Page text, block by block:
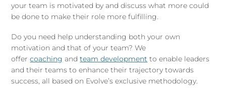
your team is motivated by and discuss what more could
be done to make their role more fulfilling.
Do you need help understanding both your own
motivation and that of your team? We
offercoaching andteam development to enable leaders
and their teams to enhance their trajectory towards
success, all based on Evolve’s exclusive methodology.